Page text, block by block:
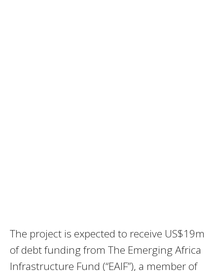
The project is expected to receive US$19m
of debt funding from The Emerging Africa
Infrastructure Fund (“EAIF”), a member of